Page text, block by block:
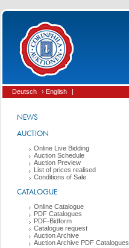
Deutsch › English |
NEWS
AUCTION
Online Live Bidding
Auction Schedule
Auction Preview
List of prices realised
Conditions of Sale
CATALOGUE
Online Catalogue
PDF Catalogues
PDF-Bidform
Catalogue request
Auction Archive
Auction Archive PDF Catalogues